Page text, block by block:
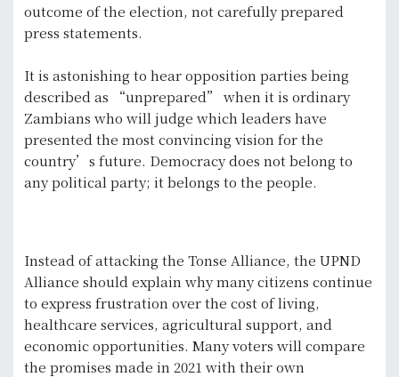
outcome of the election, not carefully prepared
press statements.
It is astonishing to hear opposition parties being
described as “unprepared” when it is ordinary
Zambians who will judge which leaders have
presented the most convincing vision for the
country’s future. Democracy does not belong to
any political party; it belongs to the people.
Instead of attacking the Tonse Alliance, the UPND
Alliance should explain why many citizens continue
to express frustration over the cost of living,
healthcare services, agricultural support, and
economic opportunities. Many voters will compare
the promises made in 2021 with their own